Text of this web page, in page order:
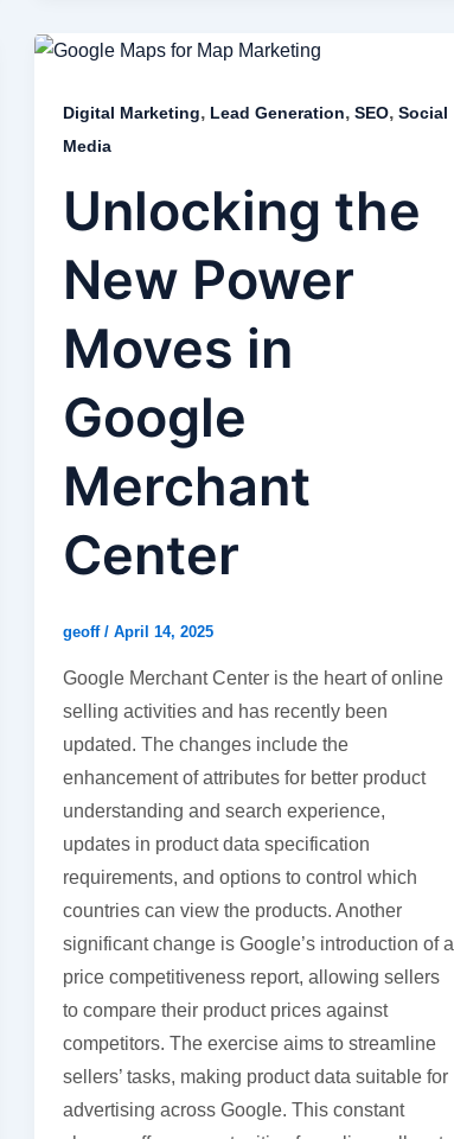
Digital Marketing, Lead Generation, SEO, Social
Media
Unlocking the
New Power
Moves in
Google
Merchant
Center
geoff / April 14, 2025
Google Merchant Center is the heart of online
selling activities and has recently been
updated. The changes include the
enhancement of attributes for better product
understanding and search experience,
updates in product data specification
requirements, and options to control which
countries can view the products. Another
significant change is Google’s introduction of a
price competitiveness report, allowing sellers
to compare their product prices against
competitors. The exercise aims to streamline
sellers’ tasks, making product data suitable for
advertising across Google. This constant